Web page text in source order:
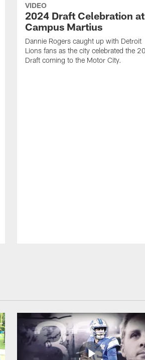
VIDEO
2024 Draft Celebration at
Campus Martius
Dannie Rogers caught up with Detroit
Lions fans as the city celebrated the
Draft coming to the Motor City.